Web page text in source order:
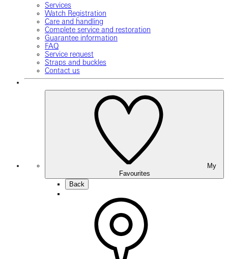
Services
Watch Registration
Care and handling
Complete service and restoration
Guarantee information
FAQ
Service request
Straps and buckles
Contact us
Favourites
Back